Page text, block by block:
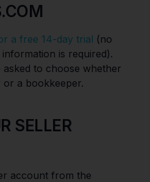
a free 14-day trial (no
is required).
asked to choose whether
or a bookkeeper.
SELLER
account from the